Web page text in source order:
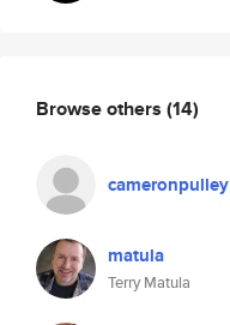
Browse others (14)
cameronpulley
matula
Terry Matula